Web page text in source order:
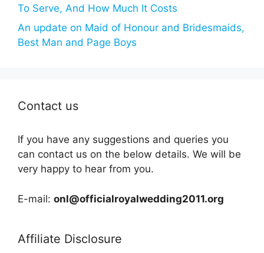
To Serve, And How Much It Costs
An update on Maid of Honour and Bridesmaids,
Best Man and Page Boys
Contact us
If you have any suggestions and queries you
can contact us on the below details. We will be
very happy to hear from you.
E-mail: onl@officialroyalwedding2011.org
Affiliate Disclosure